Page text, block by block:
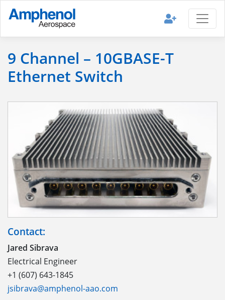
9 Channel – 10GBASE-T
Ethernet Switch
Contact:
Jared Sibrava
Electrical Engineer
+1 (607) 643-1845
jsibrava@amphenol-aao.com